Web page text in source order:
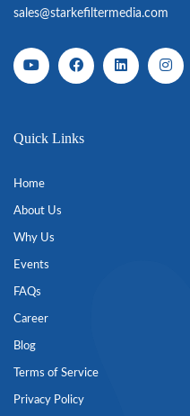
sales@starkefiltermedia.com
Quick Links
Home
About Us
Why Us
Events
FAQs
Career
Blog
Terms of Service
Privacy Policy